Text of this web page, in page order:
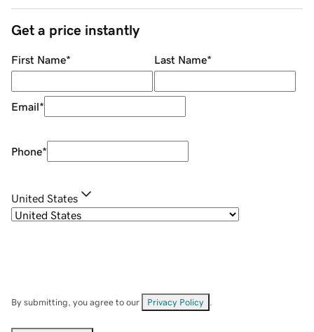
Get a price instantly
First Name* Last Name*
Email*
Phone*
United States
By submitting, you agree to our Privacy Policy